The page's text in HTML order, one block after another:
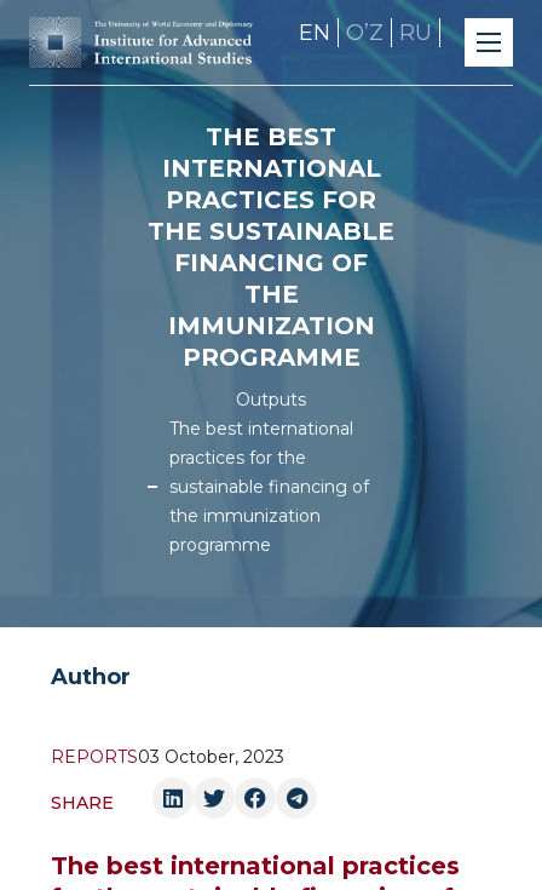
EN OʼZ RU
THE BEST
INTERNATIONAL
PRACTICES FOR
THE SUSTAINABLE
FINANCING OF
THE
IMMUNIZATION
PROGRAMME
Outputs
The best international
practices for the
sustainable financing of
the immunization
programme
Author
REPORTS03 October, 2023
SHARE
The best international practices